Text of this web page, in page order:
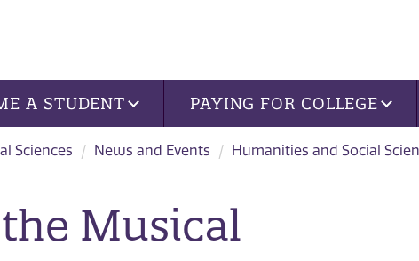
A STUDENT PAYING FOR COLLEGE
Sciences News and Events Humanities and Social
Musical